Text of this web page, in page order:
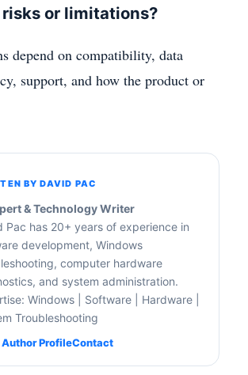
or limitations?
depend on compatibility, data
support, and how the product or
BY DAVID PAC
& Technology Writer
Pac has 20+ years of experience in
development, Windows
computer hardware
and system administration.
Windows | Software | Hardware |
Troubleshooting
ProfileContact